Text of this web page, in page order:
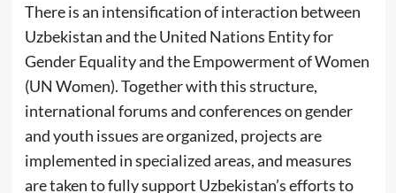
There is an intensification of interaction between
Uzbekistan and the United Nations Entity for
Gender Equality and the Empowerment of Women
(UN Women). Together with this structure,
international forums and conferences on gender
and youth issues are organized, projects are
implemented in specialized areas, and measures
are taken to fully support Uzbekistan’s efforts to